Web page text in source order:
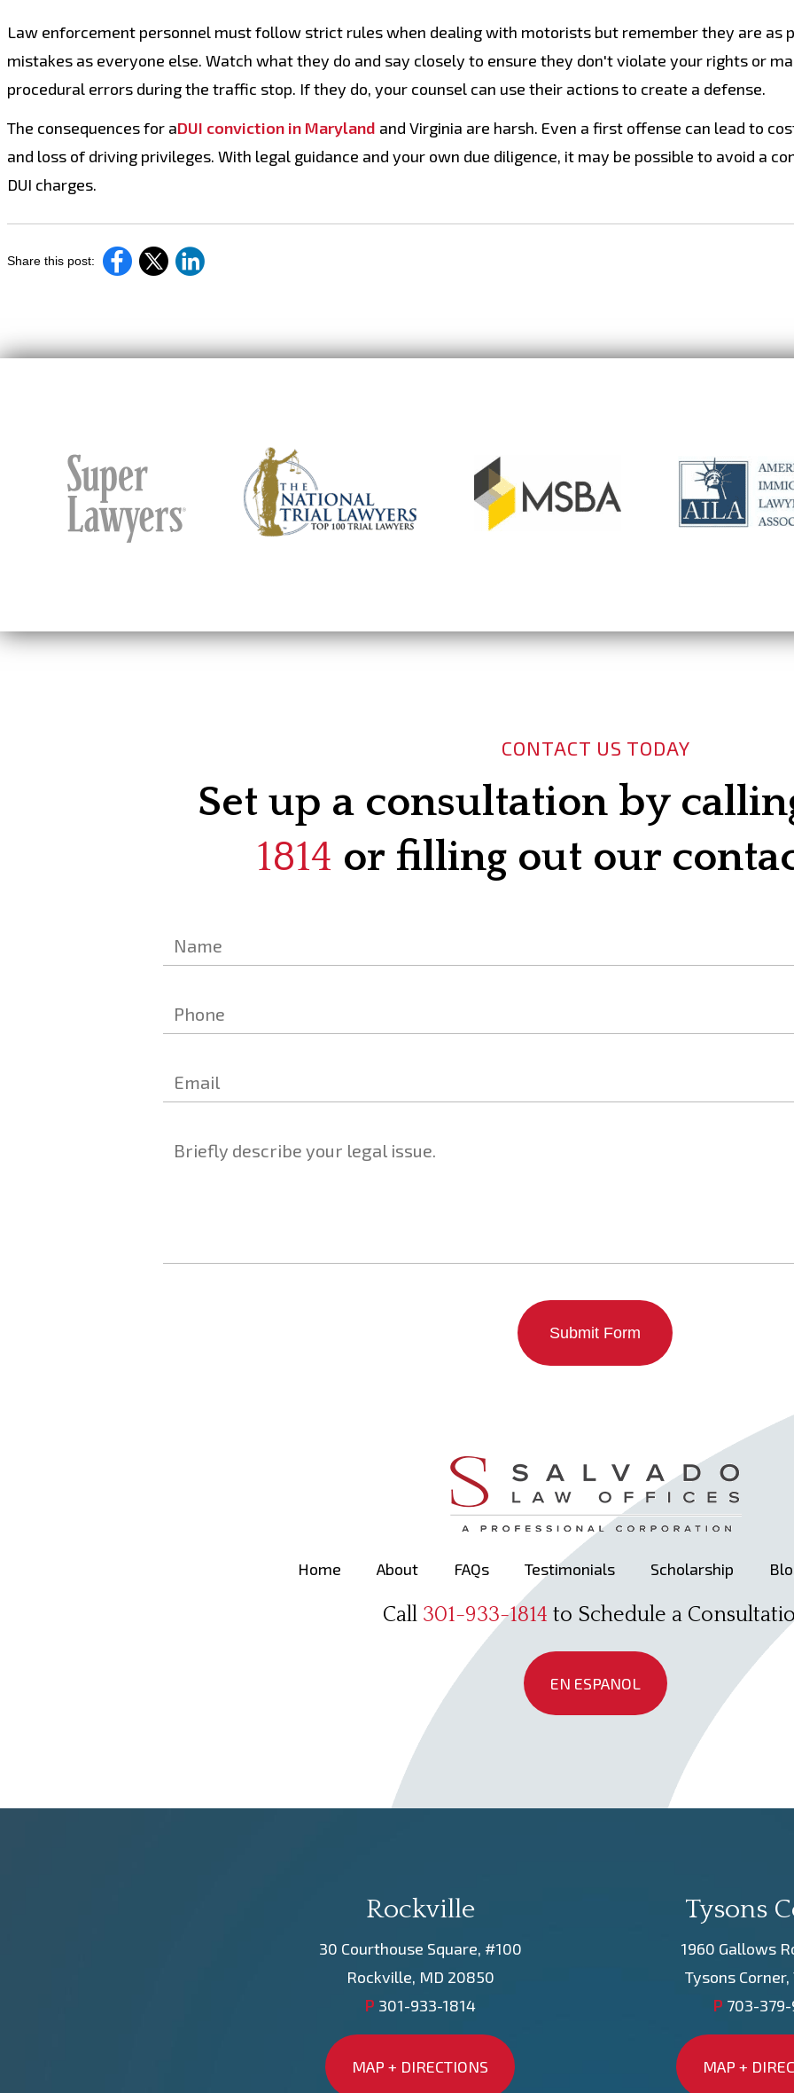
Law enforcement personnel must follow strict rules when dealing with motorists but remember they are as
mistakes as everyone else. Watch what they do and say closely to ensure they don't violate your rights or
procedural errors during the traffic stop. If they do, your counsel can use their actions to create a defense.
The consequences for aDUI conviction in Maryland and Virginia are harsh. Even a first offense can lead to
and loss of driving privileges. With legal guidance and your own due diligence, it may be possible to avoid a
DUI charges.
Share this post:
CONTACT US TODAY
Set up a consultation by
1814 or filling out our
Submit Form
Home About FAQs Testimonials Scholarship
Call 301-933-1814 to Schedule a
EN ESPANOL
Rockville
30 Courthouse Square, #100
Rockville, MD 20850
P 301-933-1814
MAP + DIRECTIONS
Tysons
1960 Gallows
Tysons Corner,
P 703-
MAP +